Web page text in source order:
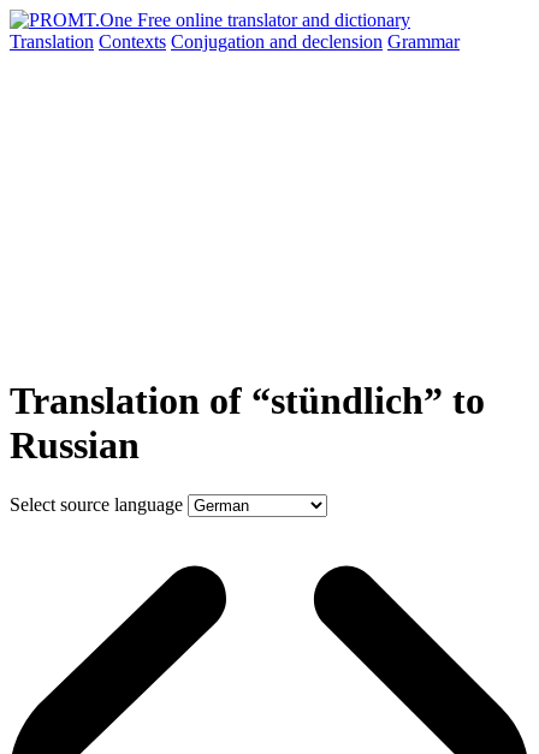
Translation Contexts Conjugation and declension Grammar
Translation of “stündlich” to
Russian
Select source language